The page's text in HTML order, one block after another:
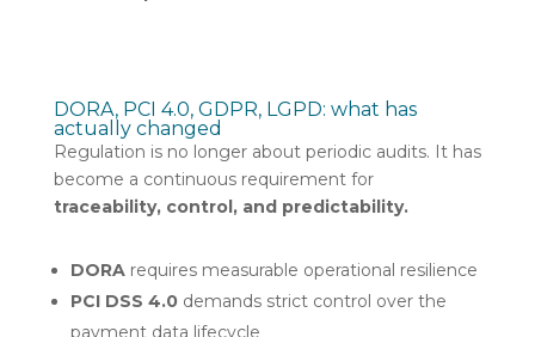
DORA, PCI 4.0, GDPR, LGPD: what has
actually changed
Regulation is no longer about periodic audits. It has
become a continuous requirement for
traceability, control, and predictability.
DORArequires measurable operational resilience
PCI DSS 4.0demands strict control over the
payment data lifecycle